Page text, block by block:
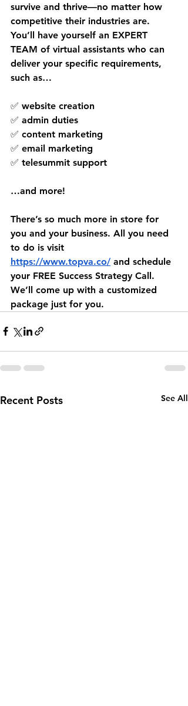
survive and thrive—no matter how
competitive their industries are.
You’ll have yourself an EXPERT
TEAM of virtual assistants who can
deliver your specific requirements,
such as…
✅ website creation
✅ admin duties
✅ content marketing
✅ email marketing
✅ telesummit support
…and more!
There’s so much more in store for
you and your business. All you need
to do is visit
https://www.topva.co/ and schedule
your FREE Success Strategy Call.
We’ll come up with a customized
package just for you.
Recent Posts See All